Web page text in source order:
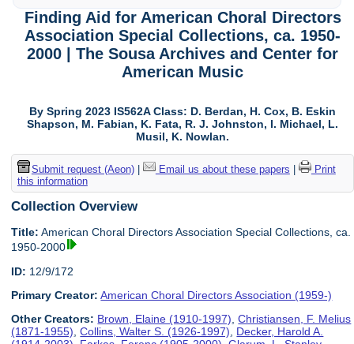
Finding Aid for American Choral Directors
Association Special Collections, ca. 1950-
2000 | The Sousa Archives and Center for
American Music
By Spring 2023 IS562A Class: D. Berdan, H. Cox, B. Eskin
Shapson, M. Fabian, K. Fata, R. J. Johnston, I. Michael, L.
Musil, K. Nowlan.
Submit request (Aeon)| Email us about these papers
Print
this information
Collection Overview
Title: American Choral Directors Association Special Collections, ca.
1950-2000
ID: 12/9/172
Primary Creator: American Choral Directors Association (1959-)
Other Creators: Brown, Elaine (1910-1997),Christiansen, F. Melius
(1871-1955),Collins, Walter S. (1926-1997), Decker, Harold A.